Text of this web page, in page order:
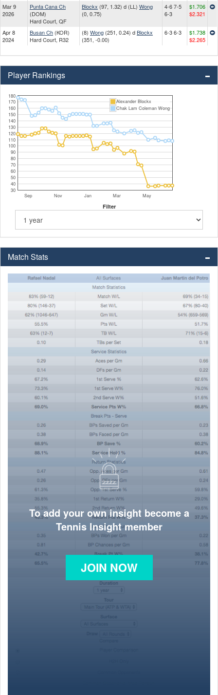
Mar 9
2026
Punta Cana Ch
(DOM)
Hard Court, QF
Blockx (97, 1.32) d (LL) Wong
(0, 0.75)
4-6 7-5
6-3
$1.706
$2.321
Apr 8
2024
Busan Ch (KOR)
Hard Court, R32
(8) Wong (251, 0.24) dBlockx
(351, -0.00)
6-3 6-3
$1.738
$2.265
Player Rankings
Sep Nov Jan Mar May
30
40
50
60
70
80
90
100
110
120
130
140
150
160
170
180
Alexander Blockx
Chak Lam Coleman Wong
Filter
Match Stats
To add your own insight become a
Tennis Insight member
JOIN NOW